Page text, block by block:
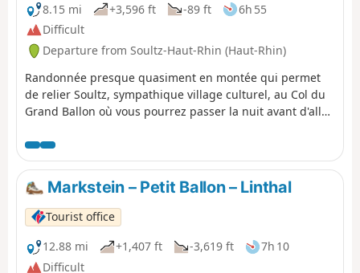
8.15 mi
+3,596 ft -89 ft
6h 55
Difficult
Departure from Soultz-Haut-Rhin (Haut-Rhin)
Randonnée presque quasiment en montée qui permet
de relier Soultz, sympathique village culturel, au Col du
Grand Ballon où vous pourrez passer la nuit avant d'aller
courte en kilomètres, elle comporte un important
dénivelé à ne pas négliger. Mais que de beautés en
revanche entre les forêts et points de vues remarquables
dans la dernière partie du parcours.
Markstein – Petit Ballon – Linthal
Tourist office
12.88 mi
+1,407 ft -3,619 ft
7h 10
Difficult